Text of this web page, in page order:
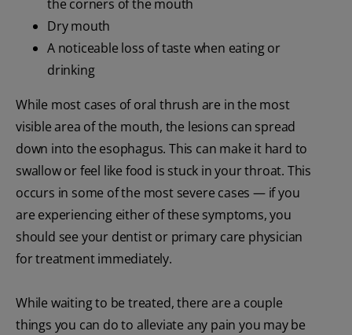
the corners of the mouth
Dry mouth
A noticeable loss of taste when eating or
drinking
While most cases of oral thrush are in the most
visible area of the mouth, the lesions can spread
down into the esophagus. This can make it hard to
swallow or feel like food is stuck in your throat. This
occurs in some of the most severe cases — if you
are experiencing either of these symptoms, you
should see your dentist or primary care physician
for treatment immediately.
While waiting to be treated, there are a couple
things you can do to alleviate any pain you may be